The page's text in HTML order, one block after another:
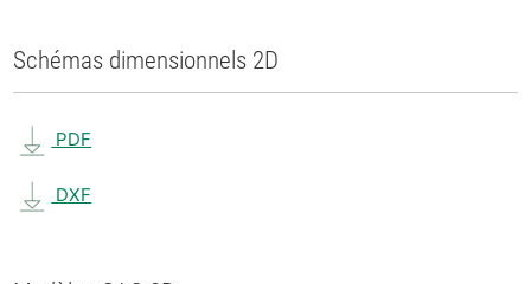
Schémas dimensionnels 2D
PDF
DXF